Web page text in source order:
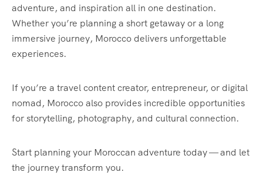
adventure, and inspiration all in one destination.
Whether you’re planning a short getaway or a long
immersive journey, Morocco delivers unforgettable
experiences.
If you’re a travel content creator, entrepreneur, or digital
nomad, Morocco also provides incredible opportunities
for storytelling, photography, and cultural connection.
Start planning your Moroccan adventure today — and let
the journey transform you.